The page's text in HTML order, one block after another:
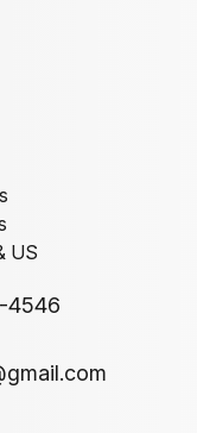
US
4546